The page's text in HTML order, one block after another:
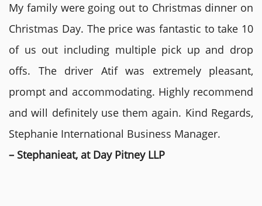
My family were going out to Christmas dinner on
Christmas Day. The price was fantastic to take 10
of us out including multiple pick up and drop
offs. The driver Atif was extremely pleasant,
prompt and accommodating. Highly recommend
and will definitely use them again. Kind Regards,
Stephanie International Business Manager.
– Stephanieat, at Day Pitney LLP